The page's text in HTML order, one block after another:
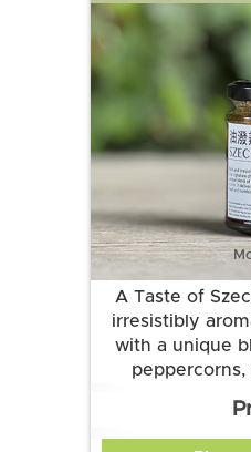
A Taste of
irresistibly
with a unique
peppercorns,
cumin. It
heat and
even
Ingredients: